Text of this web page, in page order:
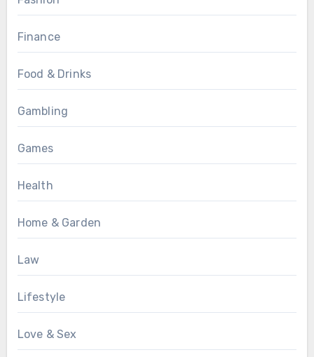
Finance
Food & Drinks
Gambling
Games
Health
Home & Garden
Law
Lifestyle
Love & Sex